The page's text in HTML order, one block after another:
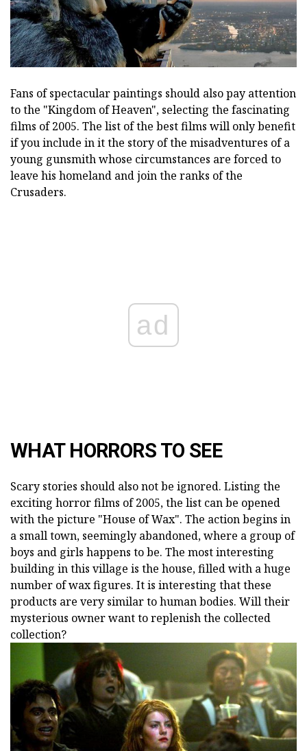
Fans of spectacular paintings should also pay attention
to the "Kingdom of Heaven", selecting the fascinating
films of 2005. The list of the best films will only benefit
if you include in it the story of the misadventures of a
young gunsmith whose circumstances are forced to
leave his homeland and join the ranks of the
Crusaders.
ad
WHAT HORRORS TO SEE
Scary stories should also not be ignored. Listing the
exciting horror films of 2005, the list can be opened
with the picture "House of Wax". The action begins in
a small town, seemingly abandoned, where a group of
boys and girls happens to be. The most interesting
building in this village is the house, filled with a huge
number of wax figures. It is interesting that these
products are very similar to human bodies. Will their
mysterious owner want to replenish the collected
collection?